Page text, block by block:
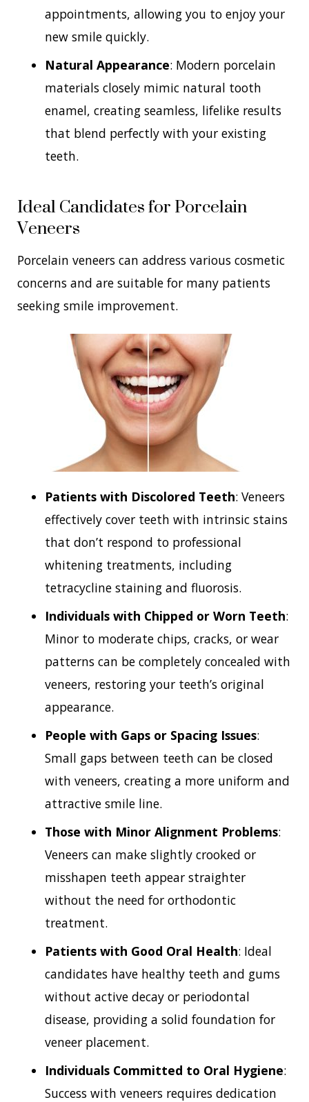
appointments, allowing you to enjoy your
new smile quickly.
Natural Appearance: Modern porcelain
materials closely mimic natural tooth
enamel, creating seamless, lifelike results
that blend perfectly with your existing
teeth.
Ideal Candidates for Porcelain
Veneers
Porcelain veneers can address various cosmetic
concerns and are suitable for many patients
seeking smile improvement.
Patients with Discolored Teeth: Veneers
effectively cover teeth with intrinsic stains
that don’t respond to professional
whitening treatments, including
tetracycline staining and fluorosis.
Individuals with Chipped or Worn Teeth:
Minor to moderate chips, cracks, or wear
patterns can be completely concealed with
veneers, restoring your teeth’s original
appearance.
People with Gaps or Spacing Issues:
Small gaps between teeth can be closed
with veneers, creating a more uniform and
attractive smile line.
Those with Minor Alignment Problems:
Veneers can make slightly crooked or
misshapen teeth appear straighter
without the need for orthodontic
treatment.
Patients with Good Oral Health: Ideal
candidates have healthy teeth and gums
without active decay or periodontal
disease, providing a solid foundation for
veneer placement.
Individuals Committed to Oral Hygiene:
Success with veneers requires dedication